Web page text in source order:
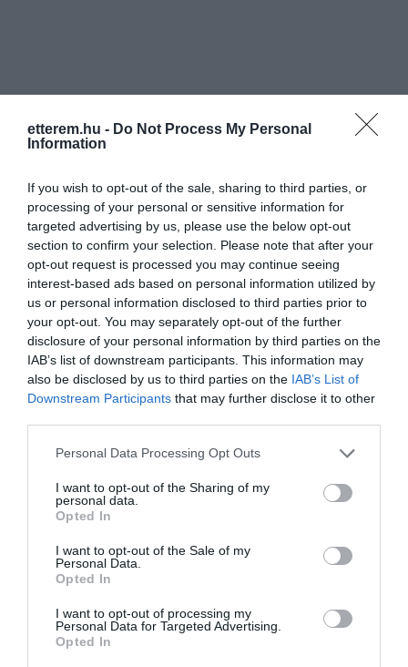
etterem.hu - Do Not Process My Personal
Information
If you wish to opt-out of the sale, sharing to third parties, or
processing of your personal or sensitive information for
targeted advertising by us, please use the below opt-out
section to confirm your selection. Please note that after your
opt-out request is processed you may continue seeing
interest-based ads based on personal information utilized by
us or personal information disclosed to third parties prior to
your opt-out. You may separately opt-out of the further
disclosure of your personal information by third parties on the
IAB’s list of downstream participants. This information may
also be disclosed by us to third parties on the IAB’s List of
Downstream Participants that may further disclose it to other
Please note that this website/app uses one or more Google
not limited to your visit or usage behaviour. You may click to
grant or deny consent to Google and its third-party tags to
use your data for below specified purposes in below Google
consent section.
Personal Data Processing Opt Outs
I want to opt-out of the Sharing of my
personal data.
Opted In
I want to opt-out of the Sale of my
Personal Data.
Opted In
I want to opt-out of processing my
Personal Data for Targeted Advertising.
Opted In
Információk
Elfogadott kártyák:
Felszereltség:
Csocsó, Parkoló
Rólunk:
Kapcsolat
6352 Fajsz, Szent István utca 24.
sulibea@t-online.hu
http://www.palmavendeglo.mlap.hu